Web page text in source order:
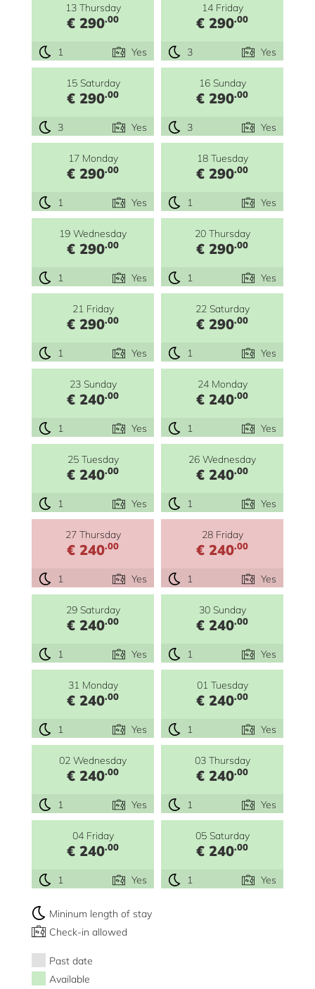
13 Thursday
€ 290.00
1 Yes
14 Friday
€ 290.00
3 Yes
15 Saturday
€ 290.00
3 Yes
16 Sunday
€ 290.00
3 Yes
17 Monday
€ 290.00
1 Yes
18 Tuesday
€ 290.00
1 Yes
19 Wednesday
€ 290.00
1 Yes
20 Thursday
€ 290.00
1 Yes
21 Friday
€ 290.00
1 Yes
22 Saturday
€ 290.00
1 Yes
23 Sunday
€ 240.00
1 Yes
24 Monday
€ 240.00
1 Yes
25 Tuesday
€ 240.00
1 Yes
26 Wednesday
€ 240.00
1 Yes
27 Thursday
€ 240.00
1 Yes
28 Friday
€ 240.00
1 Yes
29 Saturday
€ 240.00
1 Yes
30 Sunday
€ 240.00
1 Yes
31 Monday
€ 240.00
1 Yes
01 Tuesday
€ 240.00
1 Yes
02 Wednesday
€ 240.00
1 Yes
03 Thursday
€ 240.00
1 Yes
04 Friday
€ 240.00
1 Yes
05 Saturday
€ 240.00
1 Yes
Mininum length of stay
Check-in allowed
Past date
Available